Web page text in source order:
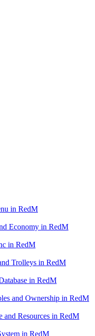
in RedM
Economy in RedM
in RedM
Trolleys in RedM
in RedM
and Ownership in RedM
Resources in RedM
in RedM